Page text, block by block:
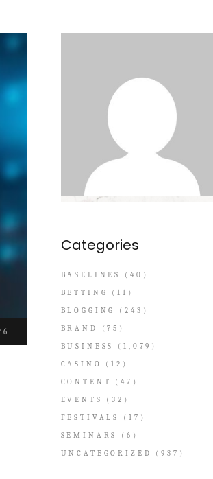
Categories
BASELINES
(40)
BETTING
(11)
BLOGGING
(243)
BRAND
(75)
BUSINESS
(1,079)
CASINO
(12)
CONTENT
(47)
EVENTS
(32)
FESTIVALS
(17)
SEMINARS
(6)
UNCATEGORIZED
(937)